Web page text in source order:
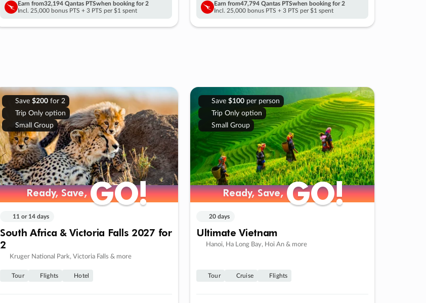
Earn from32,194 Qantas PTSwhen booking for 2
Incl. 25,000 bonus PTS + 3 PTS per $1 spent
Earn from47,794 Qantas PTSwhen booking for 2
Incl. 25,000 bonus PTS + 3 PTS per $1 spent
Save $200for 2
Trip Only option
Small Group
Ready, Save,GO!
Ready, Save,GO!
11 or 14 days
South Africa & Victoria Falls 2027 for
2
Kruger National Park, Victoria Falls & more
Tour Flights Hotel
Save $100per person
Trip Only option
Small Group
Ready, Save,GO!
Ready, Save,GO!
20 days
Ultimate Vietnam
Hanoi, Ha Long Bay, Hoi An & more
Tour Cruise Flights